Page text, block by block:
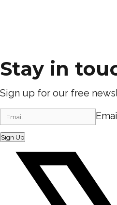
Stay in
Sign up for our free
Sign Up